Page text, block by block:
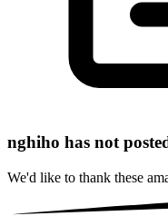
nghiho has not
We'd like to thank these